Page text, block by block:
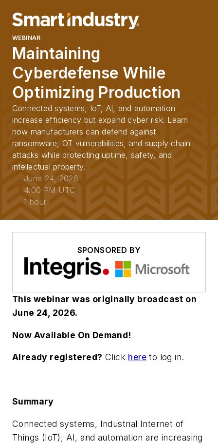
WEBINAR
Maintaining
Cyberdefense While
Optimizing Production
Connected systems, IoT, AI, and automation
increase efficiency but expand cyber risk. Learn
how manufacturers can defend against
ransomware, OT vulnerabilities, and supply chain
attacks while protecting uptime, safety, and
intellectual property.
June 24, 2026
4:00 PM UTC
1 hour
SPONSORED BY
This webinar was originally broadcast on
June 24, 2026.
Now Available On Demand!
Already registered? Click here to log in.
Summary
Connected systems, Industrial Internet of
Things (IoT), AI, and automation are increasing